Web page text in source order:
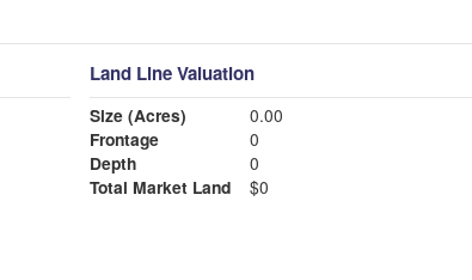
Land Line Valuation
Size (Acres)
0.00
Frontage
0
Depth
0
Total Market Land
$0